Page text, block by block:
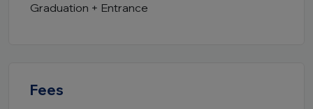
Graduation + Entrance
Fees